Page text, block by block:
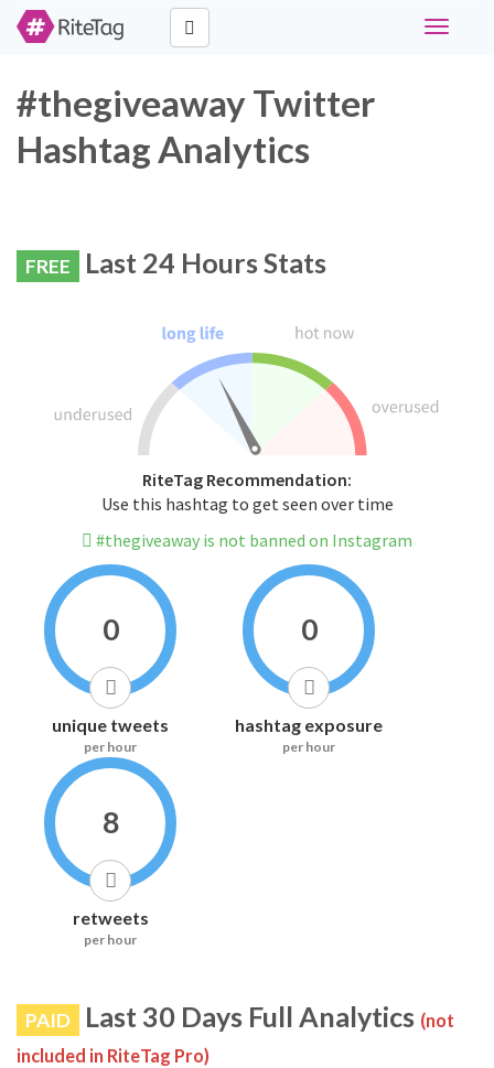
Toggle
#thegiveaway Twitter
Hashtag Analytics
FREE Last 24 Hours Stats
RiteTag Recommendation:
Use this hashtag to get seen over time
#thegiveaway is not banned on Instagram
0
unique tweets
per hour
0
hashtag exposure
per hour
8
retweets
per hour
PAID Last 30 Days Full Analytics (not
included in RiteTag Pro)